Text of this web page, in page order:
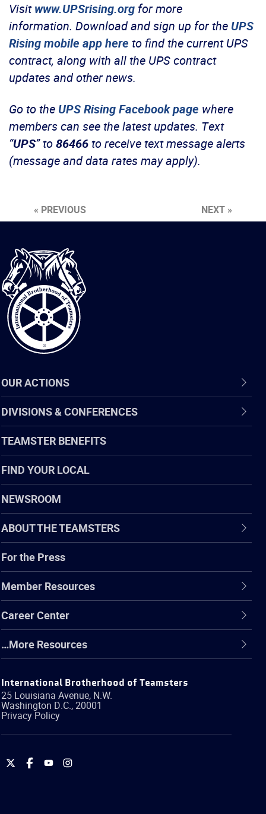
Visitwww.UPSrising.org for more
information. Download and sign up for the UPS
Rising mobile app here to find the current UPS
contract, along with all the UPS contract
updates and other news.
Go to the UPS Rising Facebook page where
members can see the latest updates. Text
“UPS” to86466to receive text message alerts
(message and data rates may apply).
« PREVIOUS NEXT »
International
Brotherhood
of
Teamsters
OUR ACTIONS
DIVISIONS & CONFERENCES
TEAMSTER BENEFITS
FIND YOUR LOCAL
NEWSROOM
ABOUT THE TEAMSTERS
For the Press
Member Resources
Career Center
…More Resources
International Brotherhood of Teamsters
25 Louisiana Avenue, N.W.
Washington D.C.,20001
Privacy Policy
International
International
International
International